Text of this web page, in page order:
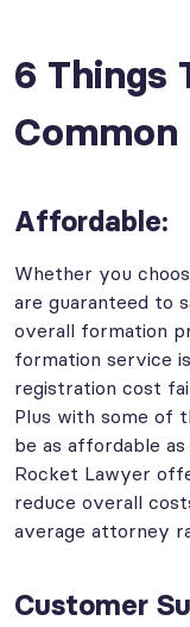
6 Things
Common
Affordable:
Whether you
are guaranteed to
overall formation
formation service
registration cost
Plus with some of
be as affordable
Rocket Lawyer
reduce overall
average attorney
Customer